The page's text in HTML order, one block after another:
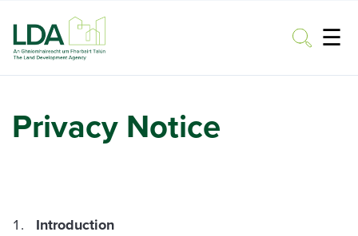
☰
Privacy Notice
Introduction